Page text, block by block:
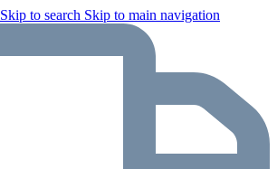
Skip to search Skip to main navigation